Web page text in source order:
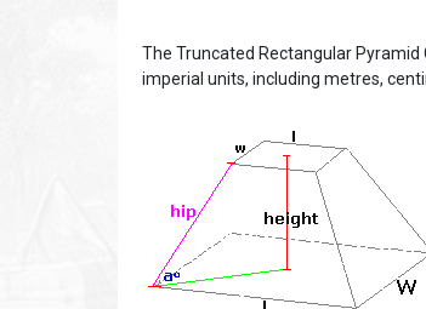
The Truncated Rectangular
imperial units, including metres,